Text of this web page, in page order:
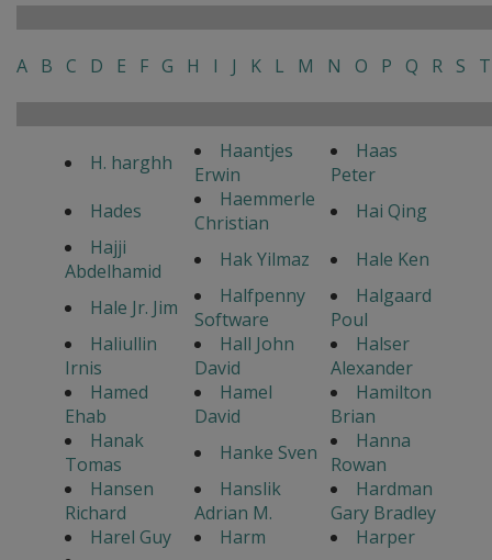
A B C D E F G H I J K L M N O P Q R S T
H. harghh
Haantjes
Erwin
Haas
Peter
Hades
Haemmerle
Christian
Hai Qing
Hajji
Abdelhamid
Hak Yilmaz
Hale Ken
Hale Jr. Jim
Halfpenny
Software
Halgaard
Poul
Haliullin
Irnis
Hall John
David
Halser
Alexander
Hamed
Ehab
Hamel
David
Hamilton
Brian
Hanak
Tomas
Hanke Sven
Hanna
Rowan
Hansen
Richard
Hanslik
Adrian M.
Hardman
Gary Bradley
Harel Guy
Harm
Harper